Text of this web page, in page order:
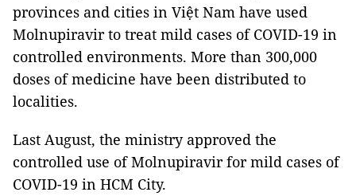
provinces and cities in Việt Nam have used
Molnupiravir to treat mild cases of COVID-19 in
controlled environments. More than 300,000
doses of medicine have been distributed to
localities.
Last August, the ministry approved the
controlled use of Molnupiravir for mild cases of
COVID-19 in HCM City.